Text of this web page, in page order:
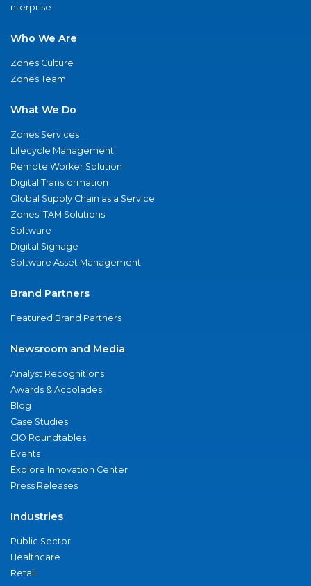
nterprise
Who We Are
Zones Culture
Zones Team
What We Do
Zones Services
Lifecycle Management
Remote Worker Solution
Digital Transformation
Global Supply Chain as a Service
Zones ITAM Solutions
Software
Digital Signage
Software Asset Management
Brand Partners
Featured Brand Partners
Newsroom and Media
Analyst Recognitions
Awards & Accolades
Blog
Case Studies
CIO Roundtables
Events
Explore Innovation Center
Press Releases
Industries
Public Sector
Healthcare
Retail